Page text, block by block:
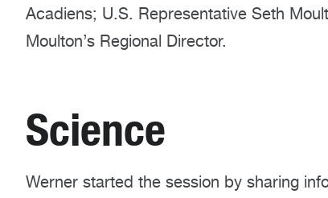
Acadiens; U.S. Representative Seth
Moulton’s Regional Director.
Science
Werner started the session by sharing